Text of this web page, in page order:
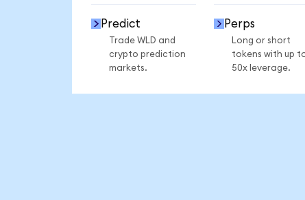
Predict
Trade WLD and
crypto prediction
markets.
Perps
Long or short
tokens with up
50x leverage.